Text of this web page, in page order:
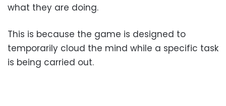
what they are doing.
This is because the game is designed to
temporarily cloud the mind while a specific task
is being carried out.